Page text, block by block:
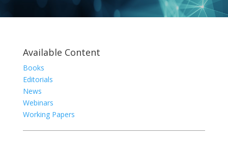
Available Content
Books
Editorials
News
Webinars
Working Papers